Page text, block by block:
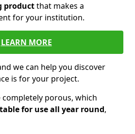
productthat makes a
for your institution.
LEARN MORE
we can help you discover
is for your project.
porous, which
for use all year round,